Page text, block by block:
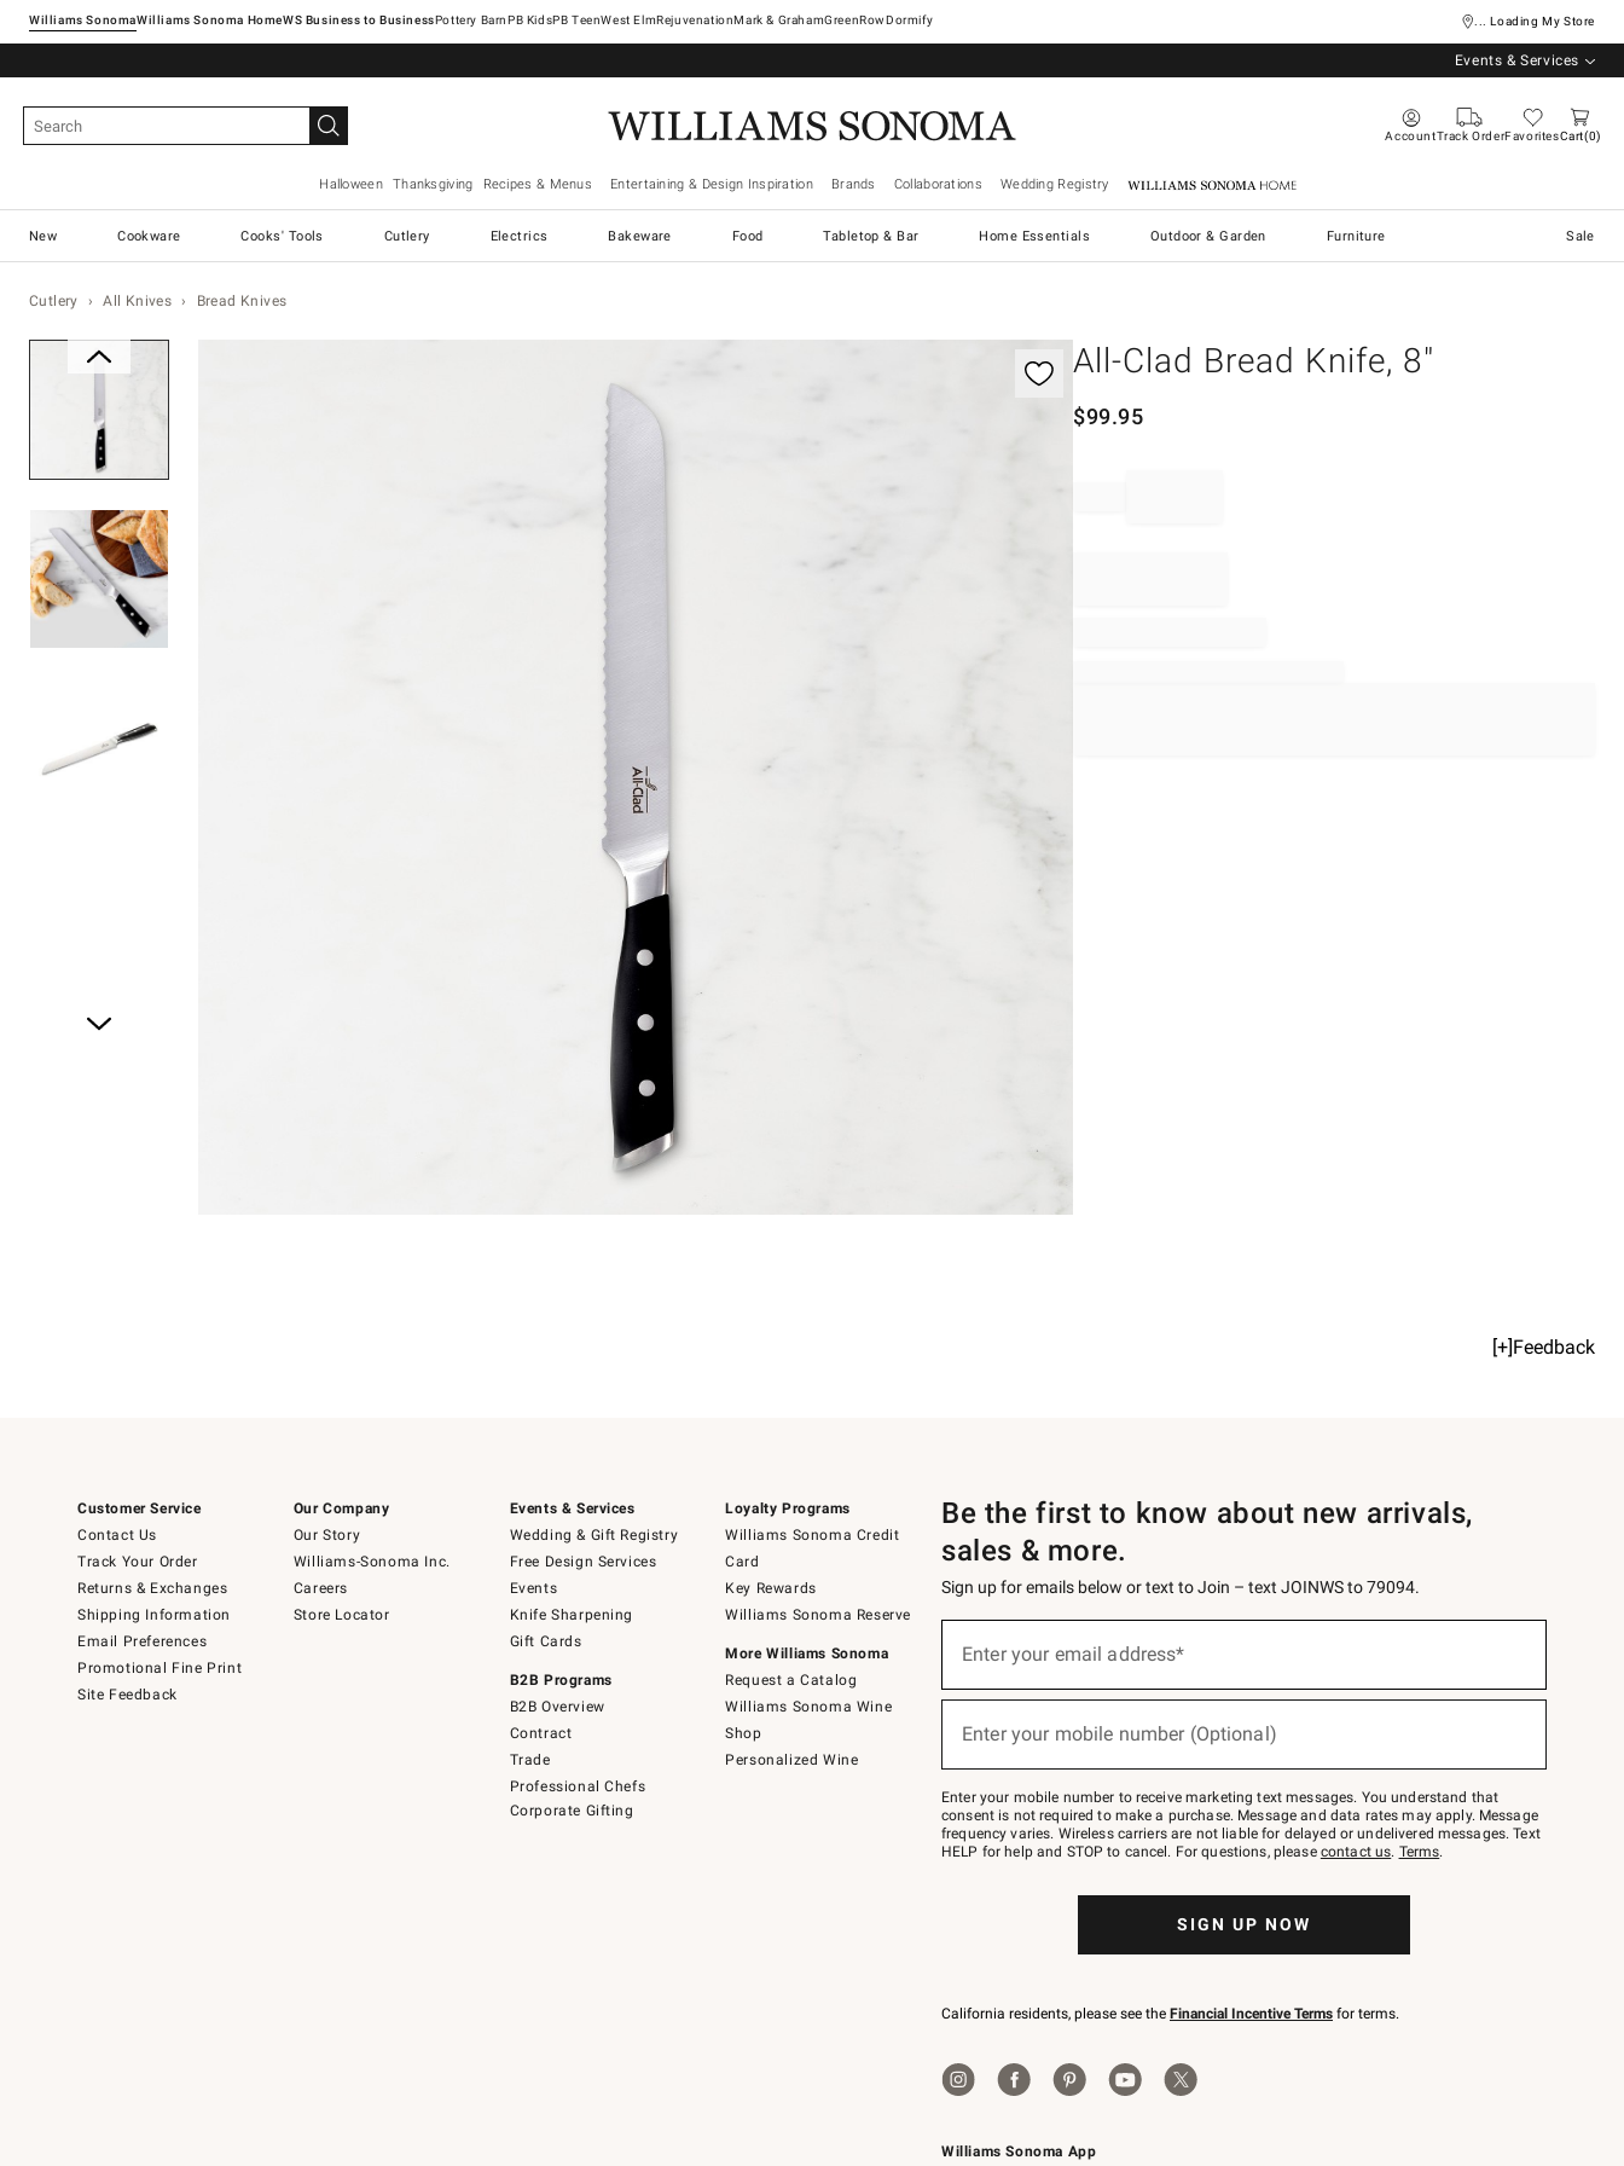
Williams SonomaWilliams Sonoma Home Pottery Barn West ElmRejuvenationMark & GrahamGreenRowDormify ... Loading My Store
Events & Services
AccountTrack OrderFavoritesCart 0
Halloween Thanksgiving Recipes & Menus Entertaining & Design Inspiration Brands Collaborations Wedding Registry Williams Sonoma Home
New Cookware Cooks' Tools Cutlery Electrics Bakeware Food Tabletop & Bar Home Essentials Outdoor & Garden Furniture Sale
Cutlery All Knives Bread Knives
All-Clad Bread Knife, 8"
$99.95
[+]Feedback
Customer Service
Contact Us
Track Your Order
Returns & Exchanges
Shipping Information
Email Preferences
Promotional Fine Print
Site Feedback
Our Company
Our Story
Williams-Sonoma Inc.
Careers
Store Locator
Events & Services
Wedding & Gift Registry
Free Design Services
Events
Knife Sharpening
Gift Cards
B2B Programs
B2B Overview
Contract
Trade
Professional Chefs
Corporate Gifting
Loyalty Programs
Williams Sonoma Credit
Card
Key Rewards
Williams Sonoma Reserve
More Williams Sonoma
Request a Catalog
Williams Sonoma Wine
Shop
Personalized Wine
Williams Sonoma App
Be the first to know about new arrivals,
sales & more.
Sign up for emails below or text to Join – text JOINWS to 79094.
below
Join
–
text
JOINWS
to
Enter your email address*
(required)
Enter your mobile number (Optional)
(required)
Enter your mobile number to receive marketing text messages. You understand that
consent is not required to make a purchase. Message and data rates may apply. Message
frequency varies. Wireless carriers are not liable for delayed or undelivered messages. Text
HELP for help and STOP to cancel. For questions, please contact us. Terms.
SIGN UP NOW
California residents, please see the Financial Incentive Terms for terms.